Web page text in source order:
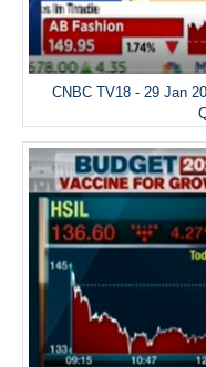
CNBC TV18 - 29 Jan